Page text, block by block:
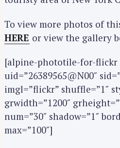
To view more photos of
HERE or view the gallery
[alpine-phototile-for-flickr
uid=”26389565@N00″
imgl=”flickr” shuffle=”1″
grwidth=”1200″
num=”30″ shadow=”1″
max=”100″]
e